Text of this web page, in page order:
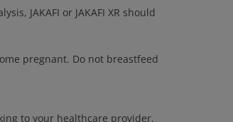
JAKAFI or JAKAFI XR should
pregnant. Do not breastfeed
to your healthcare provider.